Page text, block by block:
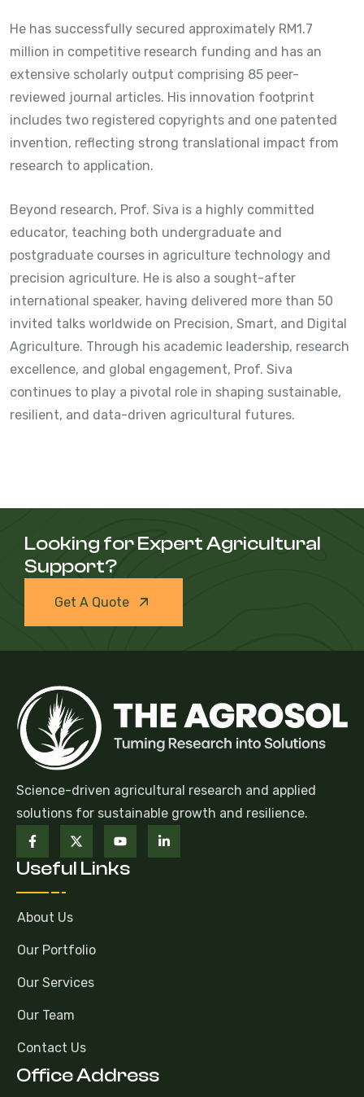
He has successfully secured approximately RM1.7
million in competitive research funding and has an
extensive scholarly output comprising 85 peer-
reviewed journal articles. His innovation footprint
includes two registered copyrights and one patented
invention, reflecting strong translational impact from
research to application.
Beyond research, Prof. Siva is a highly committed
educator, teaching both undergraduate and
postgraduate courses in agriculture technology and
precision agriculture. He is also a sought-after
international speaker, having delivered more than 50
invited talks worldwide on Precision, Smart, and Digital
Agriculture. Through his academic leadership, research
excellence, and global engagement, Prof. Siva
continues to play a pivotal role in shaping sustainable,
resilient, and data-driven agricultural futures.
Looking for Expert Agricultural
Support?
Get A Quote
Science-driven agricultural research and applied
solutions for sustainable growth and resilience.
Useful Links
About Us
Our Portfolio
Our Services
Our Team
Contact Us
Office Address